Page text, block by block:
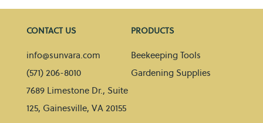
CONTACT US
info@sunvara.com
(571) 206-8010
7689 Limestone Dr., Suite
125, Gainesville, VA 20155
PRODUCTS
Beekeeping Tools
Gardening Supplies